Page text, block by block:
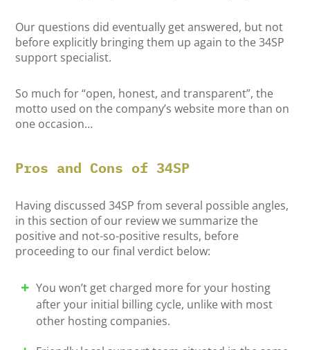
Our questions did eventually get answered, but not
before explicitly bringing them up again to the 34SP
support specialist.
So much for “open, honest, and transparent”, the
motto used on the company’s website more than on
one occasion…
Pros and Cons of 34SP
Having discussed 34SP from several possible angles,
in this section of our review we summarize the
positive and not-so-positive results, before
proceeding to our final verdict below:
You won’t get charged more for your hosting
after your initial billing cycle, unlike with most
other hosting companies.